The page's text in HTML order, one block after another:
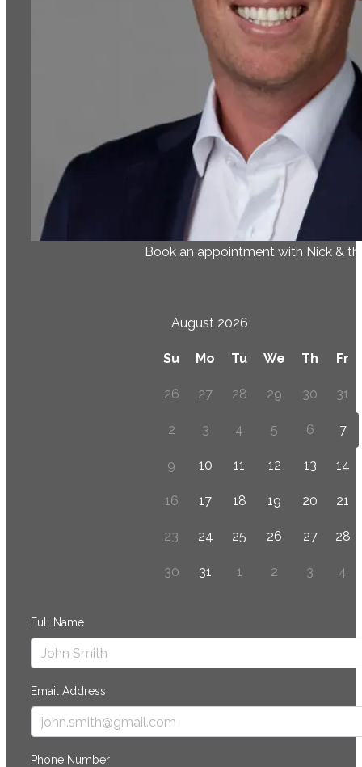
Book an appointment with Nick &
August 2026
Su Mo Tu We Th Fr
26 27 28 29 30 31
2 3 4 5 6 7
9 10 11 12 13 14
16 17 18 19 20 21
23 24 25 26 27 28
30 31 1 2 3 4
Full Name
Email Address
Phone Number